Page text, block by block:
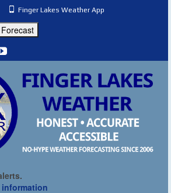
Finger Lakes Weather App